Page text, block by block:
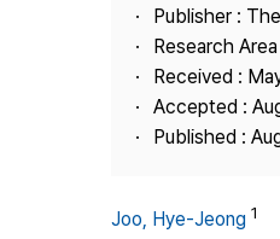
Publisher :
Research
Received :
Accepted :
Published :
Joo, Hye-Jeong 1